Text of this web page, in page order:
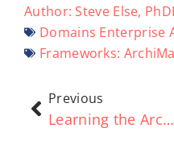
Author: Steve Else, PhD
Domains Enterprise
Frameworks:
Previous
Learning the ArchiMate® standard Part 2 – ArchiMate® Relationships Explained